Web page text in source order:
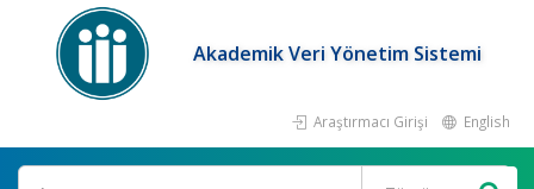
Akademik Veri Yönetim Sistemi
Araştırmacı Girişi English
Ara